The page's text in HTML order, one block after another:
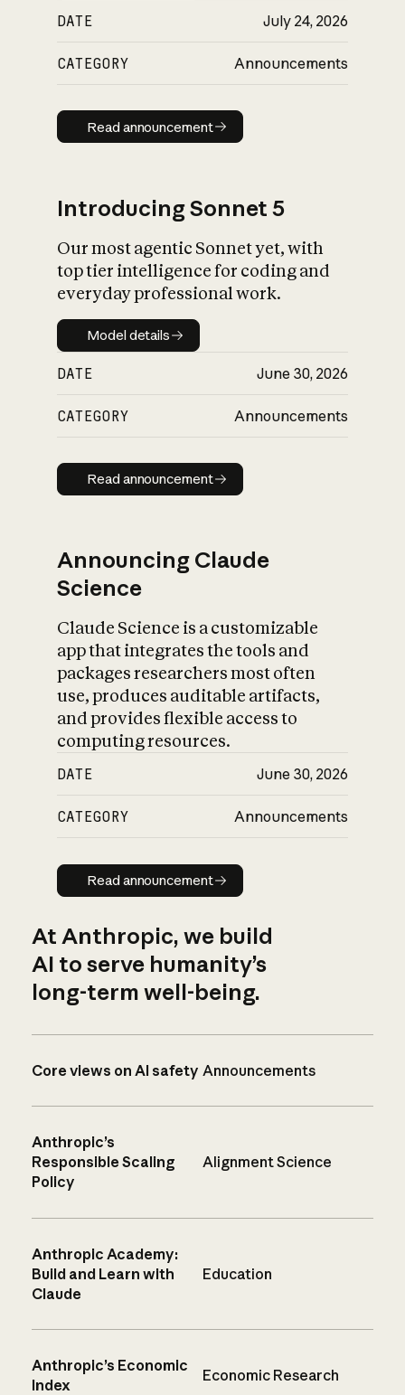
DATE July 24, 2026
CATEGORY Announcements
Read announcement
Read announcement
Introducing Sonnet 5
Our most agentic Sonnet yet, with
top tier intelligence for coding and
everyday professional work.
Model details
Model details
DATE June 30, 2026
CATEGORY Announcements
Read announcement
Read announcement
Announcing Claude
Science
Claude Science is a customizable
app that integrates the tools and
packages researchers most often
use, produces auditable artifacts,
and provides flexible access to
computing resources.
DATE June 30, 2026
CATEGORY Announcements
Read announcement
Read announcement
At Anthropic, we build
AI to serve humanity’s
long-term well-being.
Core views on AI safety Announcements
Anthropic’s
Responsible Scaling
Policy
Alignment Science
Anthropic Academy:
Build and Learn with
Claude
Education
Anthropic’s Economic
Index
Economic Research